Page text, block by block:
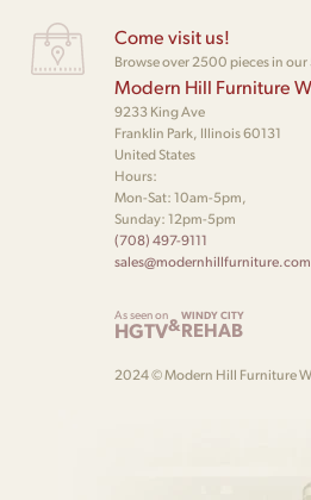
Come visit us!
Browse over 2500 pieces in
Modern Hill Furniture
9233 King Ave
Franklin Park, Illinois 60131
United States
Hours:
Mon-Sat: 10am-5pm,
Sunday: 12pm-5pm
(708) 497-9111
sales@modernhillfurniture.com
As seen on
HGTV&WINDY CITY
REHAB
2024 © Modern Hill Furniture